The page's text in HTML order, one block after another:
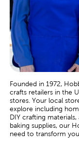
Founded in 1972,
crafts retailers in the
stores. Your local
explore including
DIY crafting
baking supplies, our
need to transform